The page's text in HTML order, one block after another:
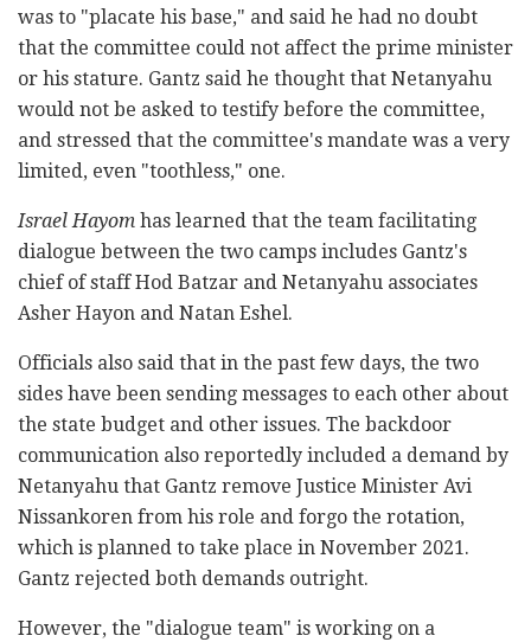
was to "placate his base," and said he had no doubt
that the committee could not affect the prime minister
or his stature. Gantz said he thought that Netanyahu
would not be asked to testify before the committee,
and stressed that the committee's mandate was a very
limited, even "toothless," one.
Israel Hayom has learned that the team facilitating
dialogue between the two camps includes Gantz's
chief of staff Hod Batzar and Netanyahu associates
Asher Hayon and Natan Eshel.
Officials also said that in the past few days, the two
sides have been sending messages to each other about
the state budget and other issues. The backdoor
communication also reportedly included a demand by
Netanyahu that Gantz remove Justice Minister Avi
Nissankoren from his role and forgo the rotation,
which is planned to take place in November 2021.
Gantz rejected both demands outright.
However, the "dialogue team" is working on a